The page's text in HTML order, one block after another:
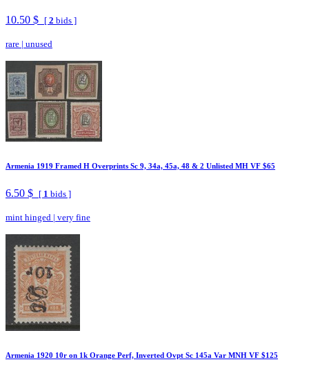
10.50 $ [ 2 bids ]
rare | unused
Armenia 1919 Framed H Overprints Sc 9, 34a, 45a, 48 & 2 Unlisted MH VF $65
6.50 $ [ 1 bids ]
mint hinged | very fine
Armenia 1920 10r on 1k Orange Perf, Inverted Ovpt Sc 145a Var MNH VF $125